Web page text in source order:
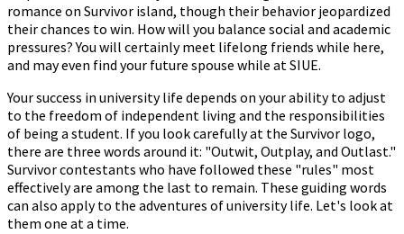
romance on Survivor island, though their behavior jeopardized
their chances to win. How will you balance social and academic
pressures? You will certainly meet lifelong friends while here,
and may even find your future spouse while at SIUE.
Your success in university life depends on your ability to adjust
to the freedom of independent living and the responsibilities
of being a student. If you look carefully at the Survivor logo,
there are three words around it: "Outwit, Outplay, and Outlast."
Survivor contestants who have followed these "rules" most
effectively are among the last to remain. These guiding words
can also apply to the adventures of university life. Let's look at
them one at a time.